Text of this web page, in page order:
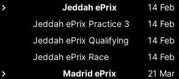
Jeddah ePrix
14 Feb
Jeddah ePrix Practice 3 14 Feb
Jeddah ePrix Qualifying 14 Feb
Jeddah ePrix Race 14 Feb
Madrid ePrix
21 Mar